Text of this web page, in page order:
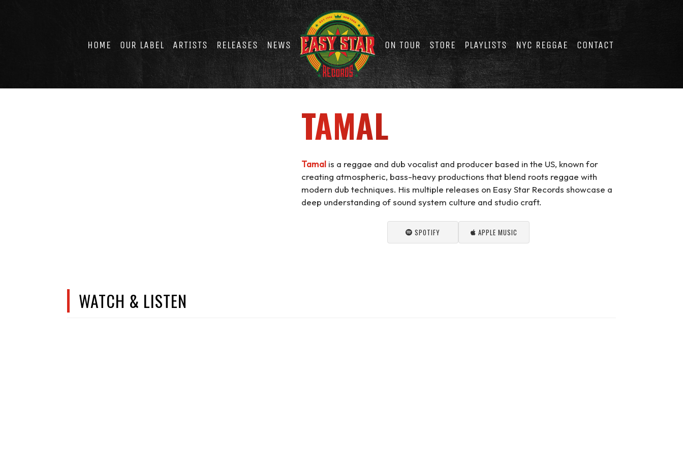
HOME OUR LABEL ARTISTS RELEASES NEWS ON TOUR STORE PLAYLISTS NYC REGGAE CONTACT
TAMAL
Tamal is a reggae and dub vocalist and producer based in the US, known for
creating atmospheric, bass-heavy productions that blend roots reggae with
modern dub techniques. His multiple releases on Easy Star Records showcase a
deep understanding of sound system culture and studio craft.
SPOTIFY APPLE MUSIC
WATCH & LISTEN